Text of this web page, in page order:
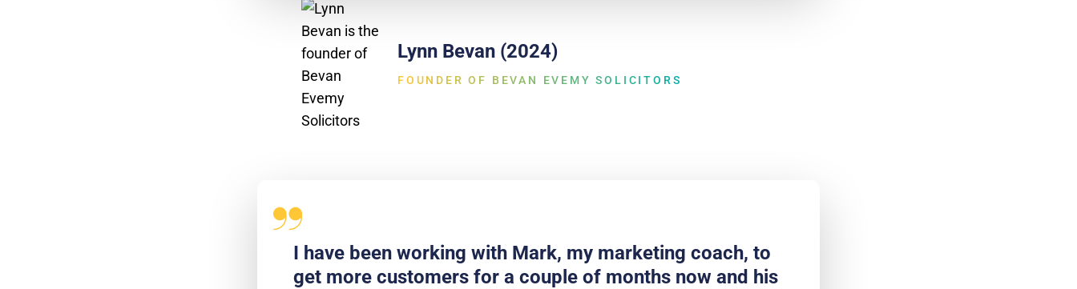
Lynn Bevan (2024)
FOUNDER OF BEVAN EVEMY SOLICITORS
I have been working with Mark, my marketing coach, to
get more customers for a couple of months now and his